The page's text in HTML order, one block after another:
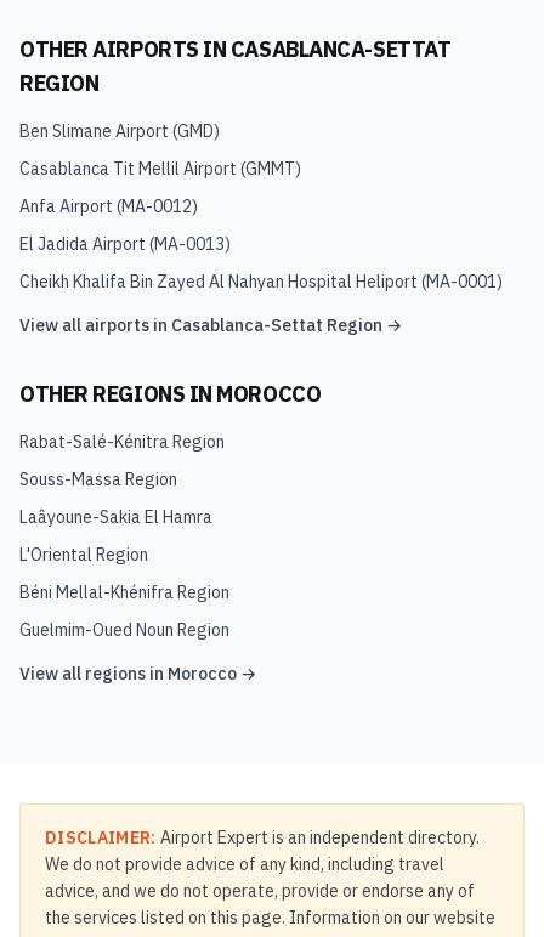
OTHER AIRPORTS IN CASABLANCA-SETTAT
REGION
Ben Slimane Airport (GMD)
Casablanca Tit Mellil Airport (GMMT)
Anfa Airport (MA-0012)
El Jadida Airport (MA-0013)
Cheikh Khalifa Bin Zayed Al Nahyan Hospital Heliport (MA-0001)
View all airports in Casablanca-Settat Region →
OTHER REGIONS IN MOROCCO
Rabat-Salé-Kénitra Region
Souss-Massa Region
Laâyoune-Sakia El Hamra
L'Oriental Region
Béni Mellal-Khénifra Region
Guelmim-Oued Noun Region
View all regions in Morocco →
DISCLAIMER: Airport Expert is an independent directory.
We do not provide advice of any kind, including travel
advice, and we do not operate, provide or endorse any of
the services listed on this page. Information on our website